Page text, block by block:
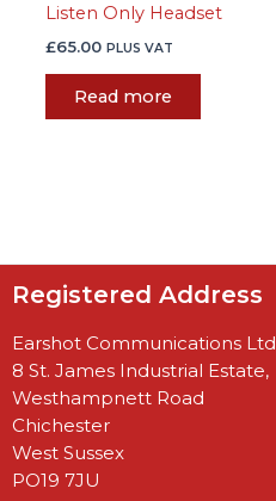
Listen Only Headset
£65.00 PLUS VAT
Read more
Registered Address
Earshot Communications Ltd
8 St. James Industrial Estate,
Westhampnett Road
Chichester
West Sussex
PO19 7JU